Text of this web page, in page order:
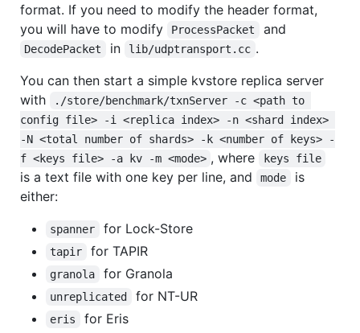
format. If you need to modify the header format,
you will have to modify
ProcessPacket and
DecodePacket in lib/udptransport.cc .
You can then start a simple kvstore replica server
with
./store/benchmark/txnServer -c <path to
config file> -i <replica index> -n <shard index>
-N <total number of shards> -k <number of keys> -
f <keys file> -a kv -m <mode> , where keys file
is a text file with one key per line, and mode
is
either:
spanner for Lock-Store
tapir for TAPIR
granola for Granola
unreplicated for NT-UR
eris
for Eris